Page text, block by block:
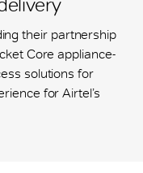
their partnership
Core appliance-
solutions for
for Airtel’s